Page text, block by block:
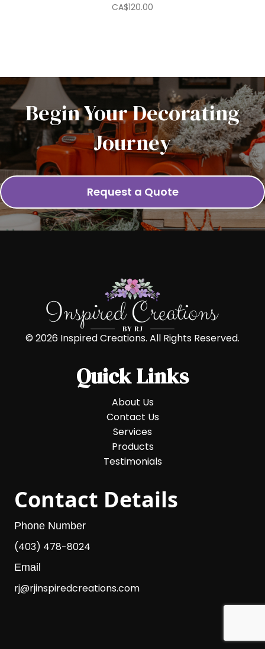
CA$120.00
Begin Your Decorating
Journey
Request a Quote
© 2026 Inspired Creations. All Rights Reserved.
Quick Links
About Us
Contact Us
Services
Products
Testimonials
Contact Details
Phone Number
(403) 478-8024
Email
rj@rjinspiredcreations.com